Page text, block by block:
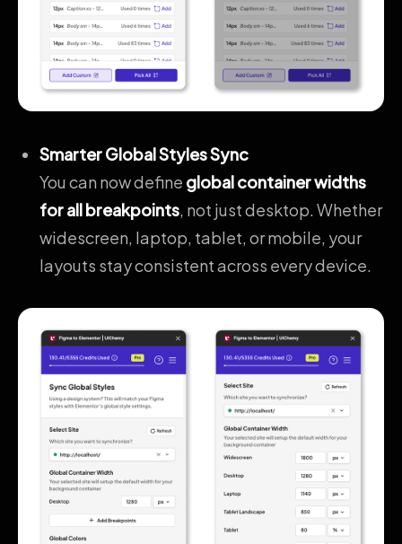
Smarter Global Styles Sync
You can now define global container widths
for all breakpoints, not just desktop. Whether
widescreen, laptop, tablet, or mobile, your
layouts stay consistent across every device.